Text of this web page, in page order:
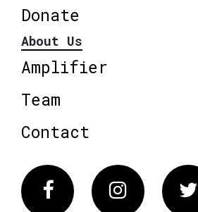
Donate
About Us
Amplifier
Team
Contact
FacebookInstagram